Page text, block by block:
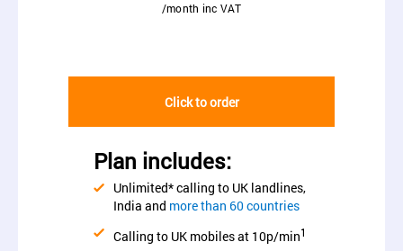
/month inc VAT
Click to order
Plan includes:
Unlimited* calling to UK landlines,
India and more than 60 countries
Calling to UK mobiles at 10p/min1